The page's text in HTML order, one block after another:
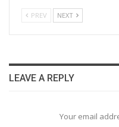
PREV NEXT
LEAVE A REPLY
Your email